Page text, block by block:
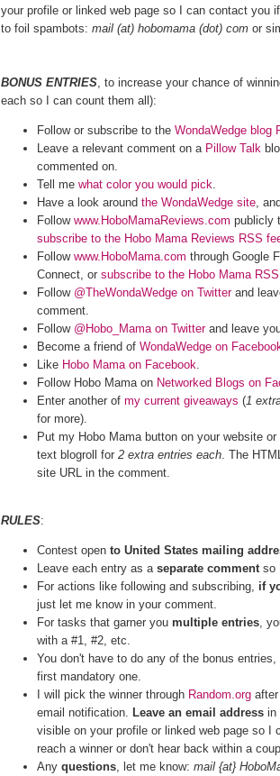
your profile or linked web page so I can contact you
to foil spambots: mail (at) hobomama (dot) com or
BONUS ENTRIES, to increase your chance of
each so I can count them all):
Follow or subscribe to the WondaWedge blog
Leave a relevant comment on a Pillow Talk
commented on.
Tell me what color you would pick.
Have a look around the WondaWedge site,
Follow www.HoboMamaReviews.com publicly
subscribe to the Hobo Mama Reviews RSS
Follow www.HoboMama.com through Google
Connect, or subscribe to the Hobo Mama
Follow @TheWondaWedge on Twitterand
comment.
Follow @Hobo_Mama on Twitterand leave
Become a friend of WondaWedge on
Like Hobo Mama on Facebook.
Follow Hobo Mama on Networked Blogs on
Enter another of my current giveaways (1
for more).
Put my Hobo Mama button on your website
text blogroll for 2 extra entries each. The
site URL in the comment.
RULES:
Contest open to United States mailing
Leave each entry as a separate commentso
For actions like following and subscribing, if
just let me know in your comment.
For tasks that garner you multiple entries,
with a #1, #2, etc.
You don't have to do any of the bonus
first mandatory one.
I will pick the winner through Random.org
email notification. Leave an email address in
visible on your profile or linked web page so
reach a winner or don't hear back within a
Any questions, let me know: mail {at}